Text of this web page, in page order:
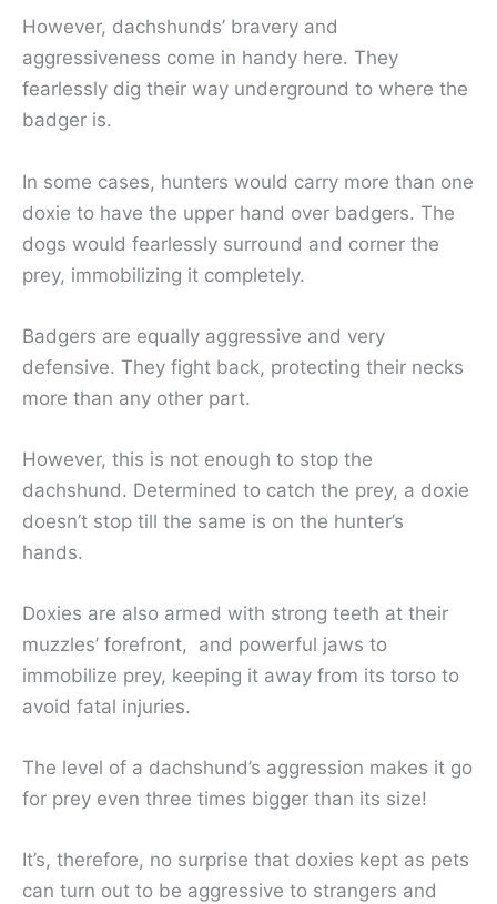
However, dachshunds’ bravery and
aggressiveness come in handy here. They
fearlessly dig their way underground to where the
badger is.
In some cases, hunters would carry more than one
doxie to have the upper hand over badgers. The
dogs would fearlessly surround and corner the
prey, immobilizing it completely.
Badgers are equally aggressive and very
defensive. They fight back, protecting their necks
more than any other part.
However, this is not enough to stop the
dachshund. Determined to catch the prey, a doxie
doesn’t stop till the same is on the hunter’s
hands.
Doxies are also armed with strong teeth at their
muzzles’ forefront, and powerful jaws to
immobilize prey, keeping it away from its torso to
avoid fatal injuries.
The level of a dachshund’s aggression makes it go
for prey even three times bigger than its size!
It’s, therefore, no surprise that doxies kept as pets
can turn out to be aggressive to strangers and